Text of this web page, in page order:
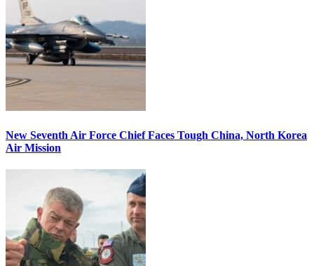
New Seventh Air Force Chief Faces Tough China, North Korea
Air Mission